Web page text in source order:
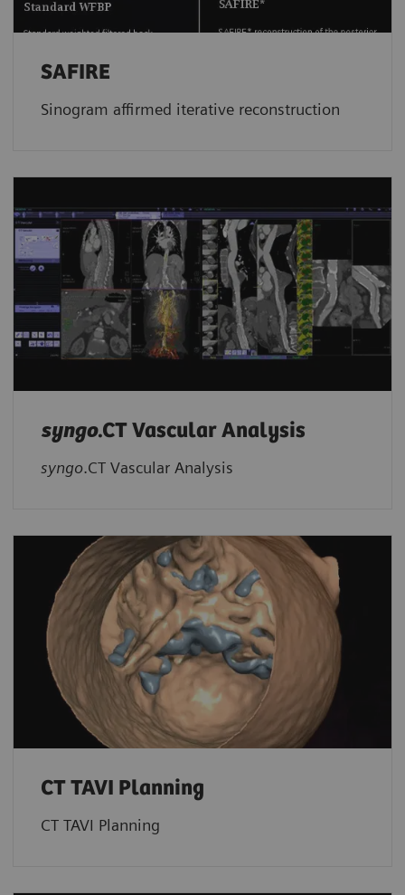
SAFIRE
Sinogram affirmed iterative reconstruction
syngo.CT Vascular Analysis
syngo.CT Vascular Analysis
CT TAVI Planning
CT TAVI Planning